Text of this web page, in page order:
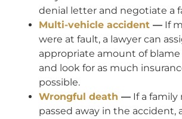
denial letter and negotiate a
Multi-vehicle accident — If
were at fault, a lawyer can
appropriate amount of blame
and look for as much
possible.
Wrongful death — If a
passed away in the accident,